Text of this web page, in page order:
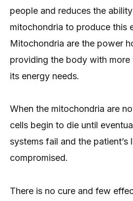
people and reduces the
mitochondria to produce this
Mitochondria are the power
providing the body with
its energy needs.
When the mitochondria are
cells begin to die until
systems fail and the patient’s
compromised.
There is no cure and few